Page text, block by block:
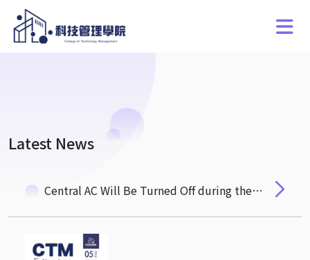
Latest News
Central AC Will Be Turned Off during the Dragon Boat Festival Holiday